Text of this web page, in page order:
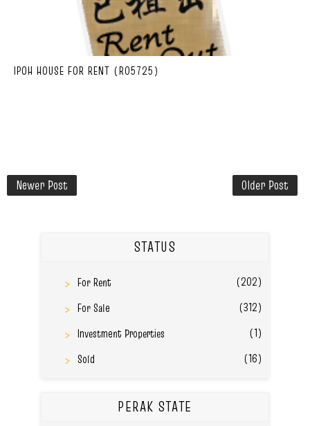
IPOH HOUSE FOR RENT (R05725)
Newer Post Older Post
STATUS
For Rent
(202)
For Sale
(312)
Investment Properties
(1)
Sold
(16)
PERAK STATE